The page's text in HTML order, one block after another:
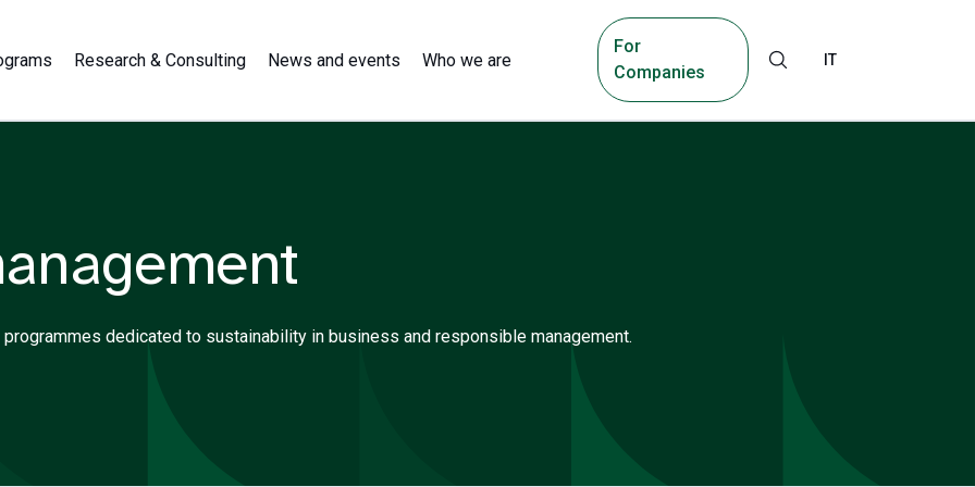
Research & Consulting News and events Who we are
For
Companies
IT
dedicated to sustainability in business and responsible management.